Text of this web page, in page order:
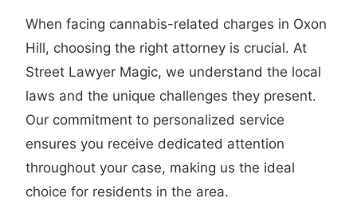
When facing cannabis-related charges in Oxon
Hill, choosing the right attorney is crucial. At
Street Lawyer Magic, we understand the local
laws and the unique challenges they present.
Our commitment to personalized service
ensures you receive dedicated attention
throughout your case, making us the ideal
choice for residents in the area.